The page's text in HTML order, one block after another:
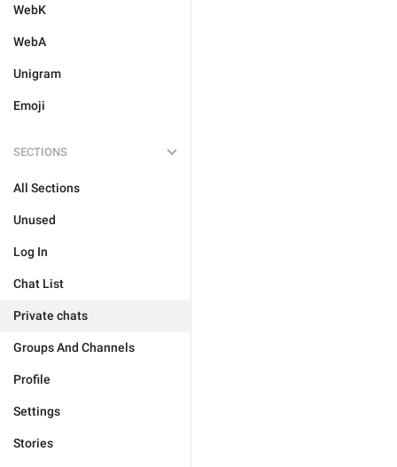
WebK
WebA
Unigram
Emoji
SECTIONS
All Sections
Unused
Log In
Chat List
Private chats
Groups And Channels
Profile
Settings
Stories